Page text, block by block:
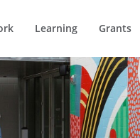
Learning Grants